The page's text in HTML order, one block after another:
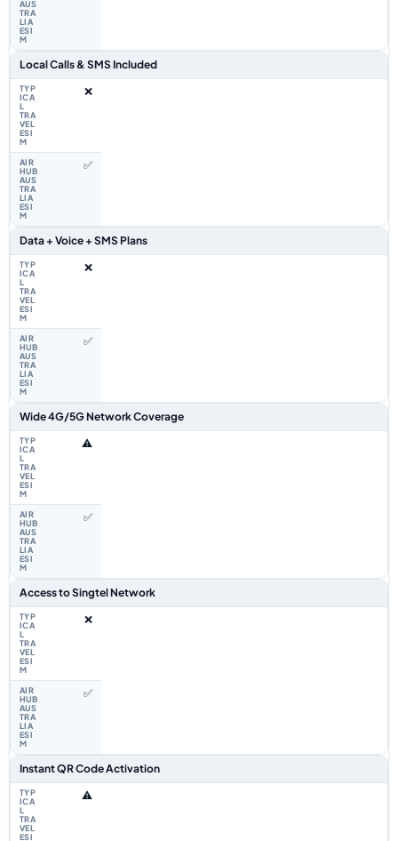
Local Calls & SMS Included
❌
✅
Data + Voice + SMS Plans
❌
✅
Wide 4G/5G Network Coverage
⚠️
✅
Access to Singtel Network
❌
✅
Instant QR Code Activation
⚠️